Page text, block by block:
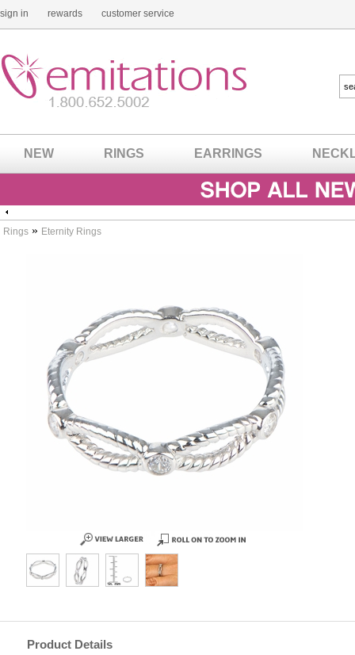
sign in rewards customer service
NEW RINGS EARRINGS
Rings » Eternity Rings
Product Details